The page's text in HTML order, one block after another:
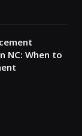
NC: When to